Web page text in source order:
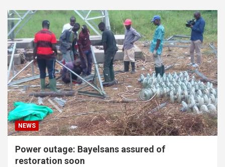
NEWS
Power outage: Bayelsans assured of
restoration soon